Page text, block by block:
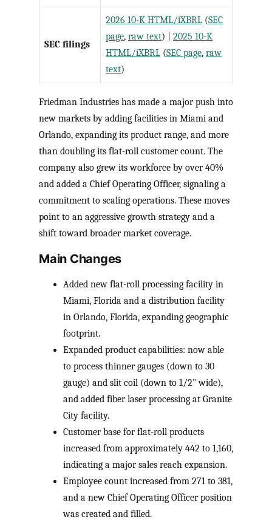
SEC filings
2026 10-K HTML/iXBRL (SEC
page, raw text) | 2025 10-K
HTML/iXBRL (SEC page, raw
text)
Friedman Industries has made a major push into
new markets by adding facilities in Miami and
Orlando, expanding its product range, and more
than doubling its flat-roll customer count. The
company also grew its workforce by over 40%
and added a Chief Operating Officer, signaling a
commitment to scaling operations. These moves
point to an aggressive growth strategy and a
shift toward broader market coverage.
Main Changes
Added new flat-roll processing facility in
Miami, Florida and a distribution facility
in Orlando, Florida, expanding geographic
footprint.
Expanded product capabilities: now able
to process thinner gauges (down to 30
gauge) and slit coil (down to 1/2" wide),
and added fiber laser processing at Granite
City facility.
Customer base for flat-roll products
increased from approximately 442 to 1,160,
indicating a major sales reach expansion.
Employee count increased from 271 to 381,
and a new Chief Operating Officer position
was created and filled.